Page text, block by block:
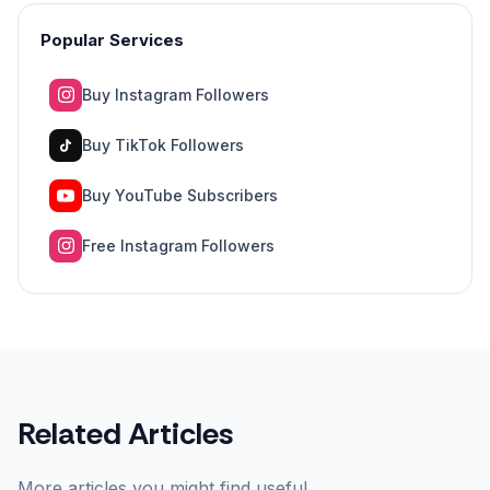
Popular Services
Buy Instagram Followers
Buy TikTok Followers
Buy YouTube Subscribers
Free Instagram Followers
Related Articles